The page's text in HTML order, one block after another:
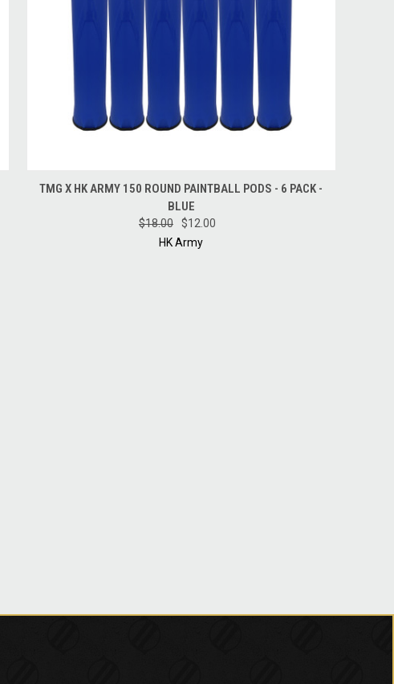
QUICK VIEW ADD TO CART
TMG X HK ARMY 150 ROUND PAINTBALL PODS - 6 PACK -
BLUE
$18.00
$12.00
HK Army